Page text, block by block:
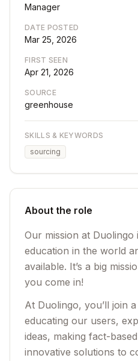
Manager
DATE POSTED
Mar 25, 2026
FIRST SEEN
Apr 21, 2026
SOURCE
greenhouse
SKILLS & KEYWORDS
sourcing
About the role
Our mission at
education in the world
available. It’s a big
you come in!
At Duolingo, you’ll join
educating our users,
ideas, making fact-
innovative solutions to